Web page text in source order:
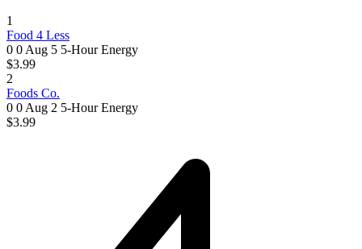
1
Food 4 Less
0 0 Aug 5 5-Hour Energy
$3.99
2
Foods Co.
0 0 Aug 2 5-Hour Energy
$3.99